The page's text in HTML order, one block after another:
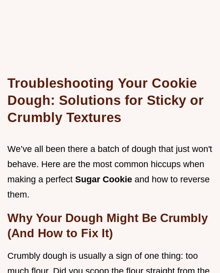
Troubleshooting Your Cookie
Dough: Solutions for Sticky or
Crumbly Textures
We’ve all been there a batch of dough that just won't
behave. Here are the most common hiccups when
making a perfect Sugar Cookie and how to reverse
them.
Why Your Dough Might Be Crumbly
(And How to Fix It)
Crumbly dough is usually a sign of one thing: too